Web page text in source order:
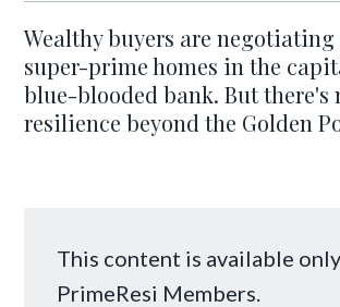
Wealthy buyers are
super-prime homes in the
blue-blooded bank. But there's
resilience beyond the Golden
This content is available
PrimeResi Members.